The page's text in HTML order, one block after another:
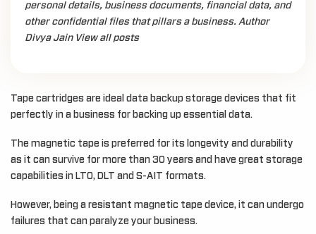
personal details, business documents, financial data, and
other confidential files that pillars a business. Author
Divya Jain View all posts
Tape cartridges are ideal data backup storage devices that fit
perfectly in a business for backing up essential data.
The magnetic tape is preferred for its longevity and durability
as it can survive for more than 30 years and have great storage
capabilities in LTO, DLT and S-AIT formats.
However, being a resistant magnetic tape device, it can undergo
failures that can paralyze your business.